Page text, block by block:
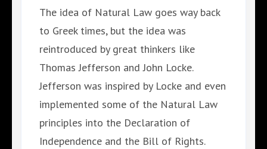
The idea of Natural Law goes way back
to Greek times, but the idea was
reintroduced by great thinkers like
Thomas Jefferson and John Locke.
Jefferson was inspired by Locke and even
implemented some of the Natural Law
principles into the Declaration of
Independence and the Bill of Rights.